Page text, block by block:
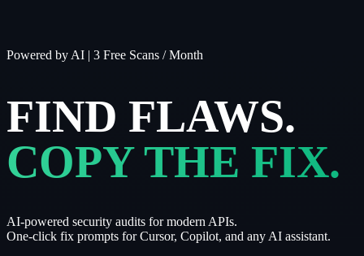
Powered by AI | 3 Free Scans / Month
FIND FLAWS.
COPY THE FIX.
AI-powered security audits for modern APIs.
One-click fix prompts for Cursor, Copilot, and any AI assistant.